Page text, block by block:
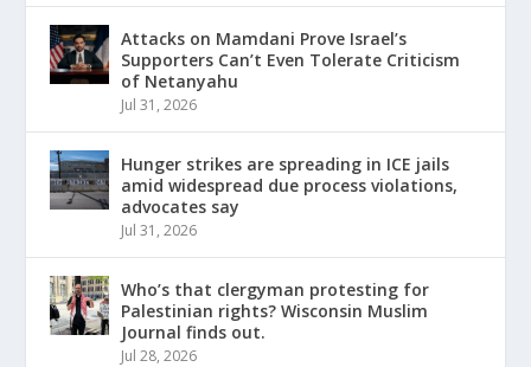
Attacks on Mamdani Prove Israel’s
Supporters Can’t Even Tolerate Criticism
of Netanyahu
Jul 31, 2026
Hunger strikes are spreading in ICE jails
amid widespread due process violations,
advocates say
Jul 31, 2026
Who’s that clergyman protesting for
Palestinian rights? Wisconsin Muslim
Journal finds out.
Jul 28, 2026